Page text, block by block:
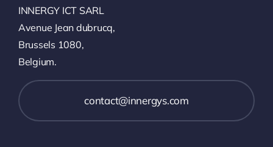
INNERGY ICT SARL
Avenue Jean dubrucq,
Brussels 1080,
Belgium.
contact@innergys.com